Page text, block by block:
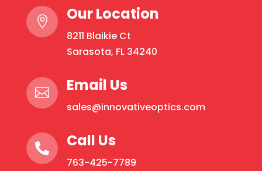
 Our Location
8211 Blaikie Ct
Sarasota, FL 34240
 Email Us
sales@innovativeoptics.com
 Call Us
763-425-7789